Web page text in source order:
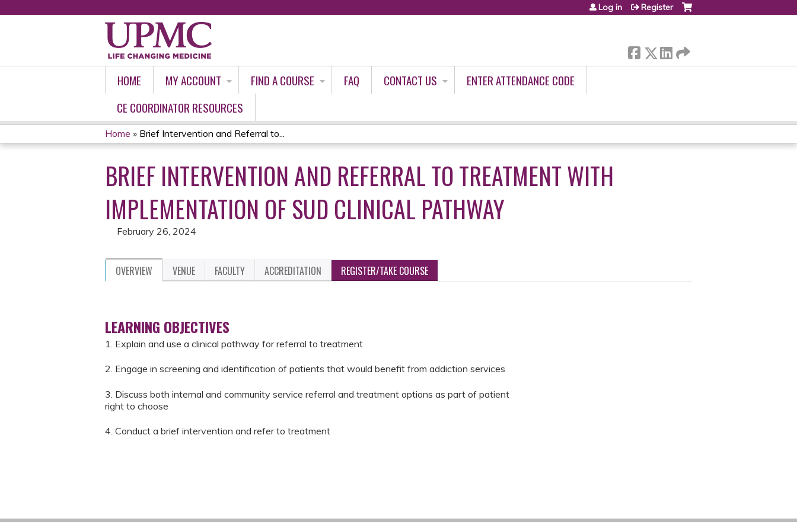
Log in Register
HOME MY ACCOUNT FIND A COURSE FAQ CONTACT US
ENTER ATTENDANCE CODE
CE COORDINATOR RESOURCES
YOU
ARE
HERE
Home » Brief Intervention and Referral to...
BRIEF INTERVENTION AND REFERRAL TO TREATMENT WITH
IMPLEMENTATION OF SUD CLINICAL PATHWAY
February 26, 2024
OVERVIEW VENUE FACULTY ACCREDITATION REGISTER/TAKE COURSE
LEARNING OBJECTIVES
1. Explain and use a clinical pathway for referral to treatment
2. Engage in screening and identification of patients that would benefit from addiction services
3. Discuss both internal and community service referral and treatment options as part of patient
right to choose
4. Conduct a brief intervention and refer to treatment